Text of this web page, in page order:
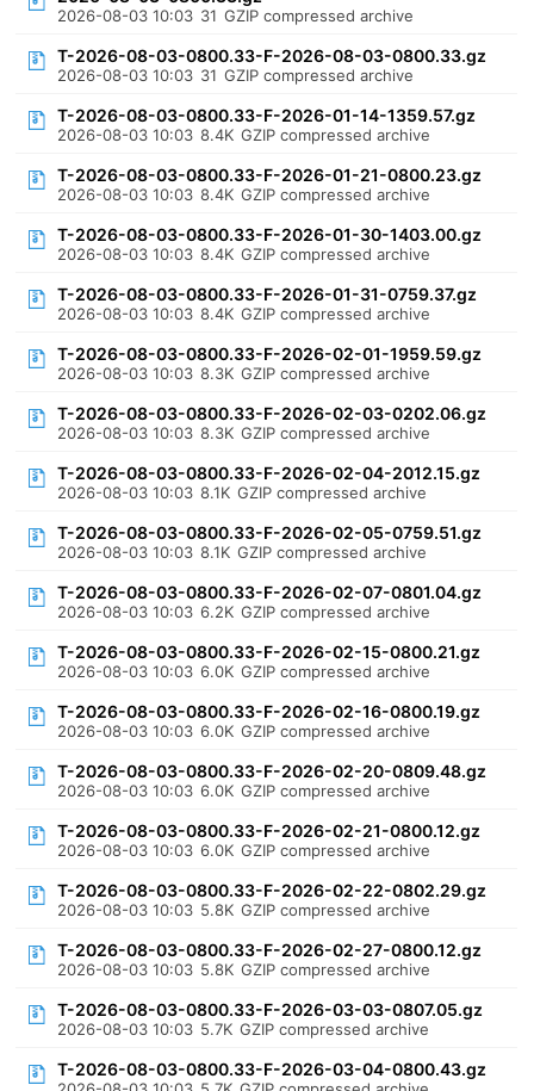
2026-08-03 10:03 31 GZIP compressed archive
T-2026-08-03-0800.33-F-2026-08-03-0800.33.gz
2026-08-03 10:03 31 GZIP compressed archive
T-2026-08-03-0800.33-F-2026-01-14-1359.57.gz
2026-08-03 10:03 8.4K GZIP compressed archive
T-2026-08-03-0800.33-F-2026-01-21-0800.23.gz
2026-08-03 10:03 8.4K GZIP compressed archive
T-2026-08-03-0800.33-F-2026-01-30-1403.00.gz
2026-08-03 10:03 8.4K GZIP compressed archive
T-2026-08-03-0800.33-F-2026-01-31-0759.37.gz
2026-08-03 10:03 8.4K GZIP compressed archive
T-2026-08-03-0800.33-F-2026-02-01-1959.59.gz
2026-08-03 10:03 8.3K GZIP compressed archive
T-2026-08-03-0800.33-F-2026-02-03-0202.06.gz
2026-08-03 10:03 8.3K GZIP compressed archive
T-2026-08-03-0800.33-F-2026-02-04-2012.15.gz
2026-08-03 10:03 8.1K GZIP compressed archive
T-2026-08-03-0800.33-F-2026-02-05-0759.51.gz
2026-08-03 10:03 8.1K GZIP compressed archive
T-2026-08-03-0800.33-F-2026-02-07-0801.04.gz
2026-08-03 10:03 6.2K GZIP compressed archive
T-2026-08-03-0800.33-F-2026-02-15-0800.21.gz
2026-08-03 10:03 6.0K GZIP compressed archive
T-2026-08-03-0800.33-F-2026-02-16-0800.19.gz
2026-08-03 10:03 6.0K GZIP compressed archive
T-2026-08-03-0800.33-F-2026-02-20-0809.48.gz
2026-08-03 10:03 6.0K GZIP compressed archive
T-2026-08-03-0800.33-F-2026-02-21-0800.12.gz
2026-08-03 10:03 6.0K GZIP compressed archive
T-2026-08-03-0800.33-F-2026-02-22-0802.29.gz
2026-08-03 10:03 5.8K GZIP compressed archive
T-2026-08-03-0800.33-F-2026-02-27-0800.12.gz
2026-08-03 10:03 5.8K GZIP compressed archive
T-2026-08-03-0800.33-F-2026-03-03-0807.05.gz
2026-08-03 10:03 5.7K GZIP compressed archive
T-2026-08-03-0800.33-F-2026-03-04-0800.43.gz